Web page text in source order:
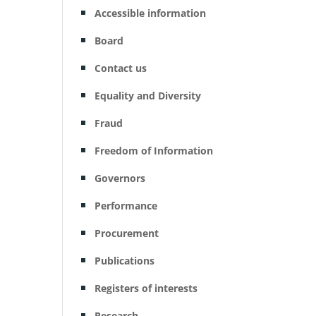
Accessible information
Board
Contact us
Equality and Diversity
Fraud
Freedom of Information
Governors
Performance
Procurement
Publications
Registers of interests